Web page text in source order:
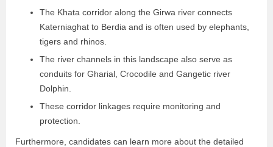
The Khata corridor along the Girwa river connects
Katerniaghat to Berdia and is often used by elephants,
tigers and rhinos.
The river channels in this landscape also serve as
conduits for Gharial, Crocodile and Gangetic river
Dolphin.
These corridor linkages require monitoring and
protection.
Furthermore, candidates can learn more about the detailed